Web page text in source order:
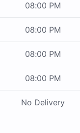
08:00 PM
08:00 PM
08:00 PM
08:00 PM
No Delivery